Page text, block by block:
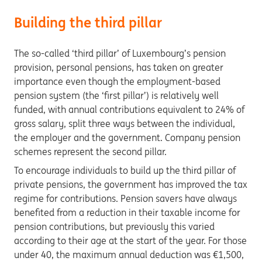
Building the third pillar
The so-called ‘third pillar’ of Luxembourg’s pension
provision, personal pensions, has taken on greater
importance even though the employment-based
pension system (the ‘first pillar’) is relatively well
funded, with annual contributions equivalent to 24% of
gross salary, split three ways between the individual,
the employer and the government. Company pension
schemes represent the second pillar.
To encourage individuals to build up the third pillar of
private pensions, the government has improved the tax
regime for contributions. Pension savers have always
benefited from a reduction in their taxable income for
pension contributions, but previously this varied
according to their age at the start of the year. For those
under 40, the maximum annual deduction was €1,500,